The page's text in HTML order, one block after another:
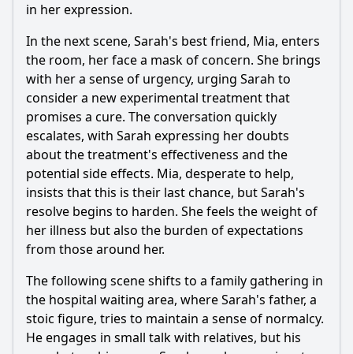
in her expression.
In the next scene, Sarah's best friend, Mia, enters
the room, her face a mask of concern. She brings
with her a sense of urgency, urging Sarah to
consider a new experimental treatment that
promises a cure. The conversation quickly
escalates, with Sarah expressing her doubts
about the treatment's effectiveness and the
potential side effects. Mia, desperate to help,
insists that this is their last chance, but Sarah's
resolve begins to harden. She feels the weight of
her illness but also the burden of expectations
from those around her.
The following scene shifts to a family gathering in
the hospital waiting area, where Sarah's father, a
stoic figure, tries to maintain a sense of normalcy.
He engages in small talk with relatives, but his